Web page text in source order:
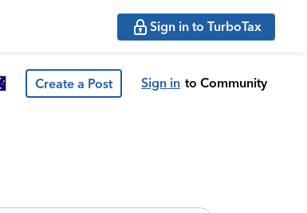
Sign in to TurboTax
Create a Post Sign in to Community